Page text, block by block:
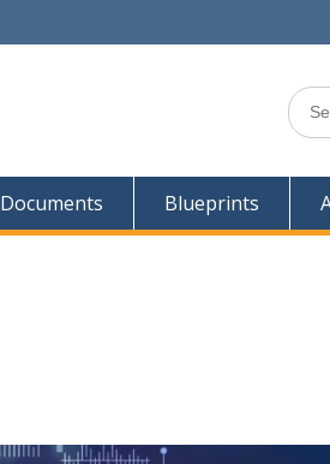
Search
for:
Documents Blueprints